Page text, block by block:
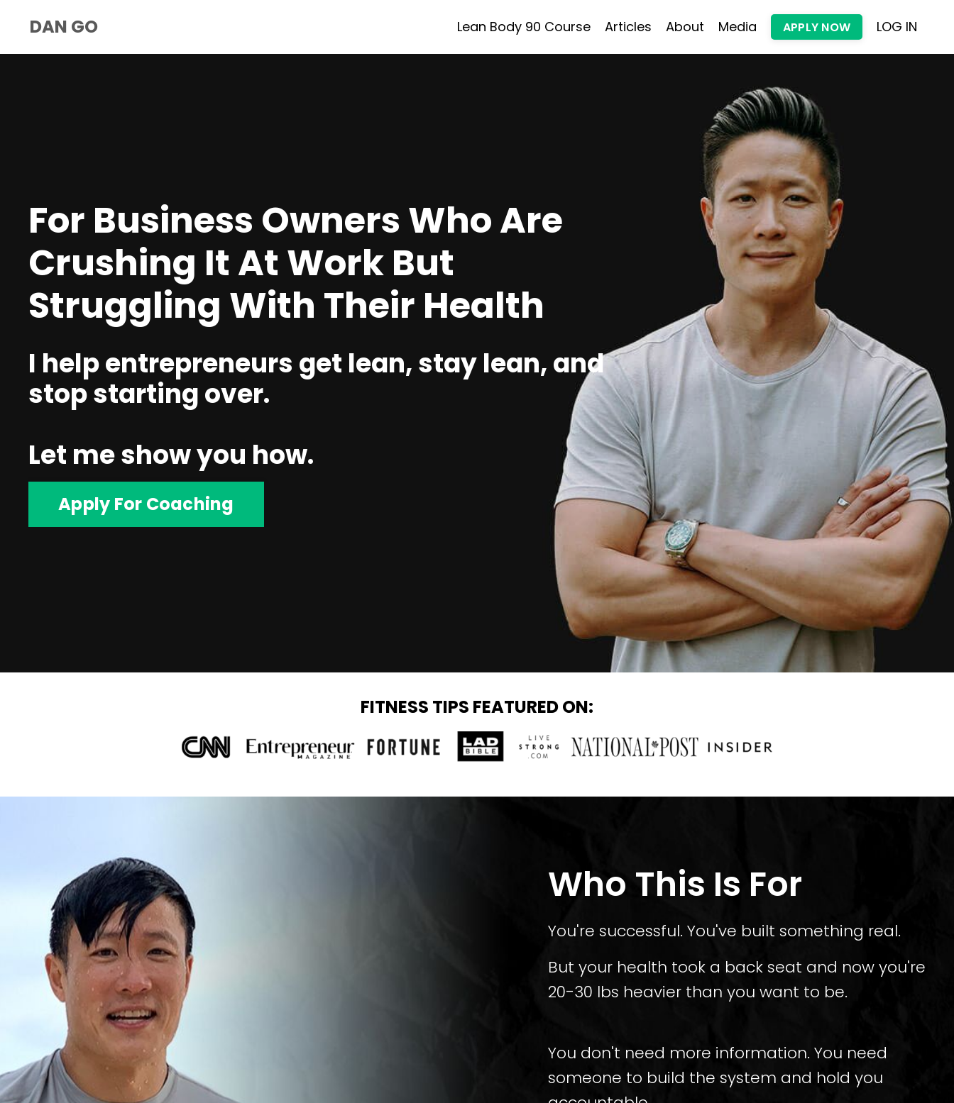
DAN GO Lean Body 90 Course Articles About Media APPLY NOW LOG IN
For Business Owners Who Are
Crushing It At Work But
Struggling With Their Health
I help entrepreneurs get lean, stay lean, and
stop starting over.
Let me show you how.
Apply For Coaching
FITNESS TIPS FEATURED ON:
Who This Is For
You're successful. You've built something real.
But your health took a back seat and now you're
20-30 lbs heavier than you want to be.
You don't need more information. You need
someone to build the system and hold you